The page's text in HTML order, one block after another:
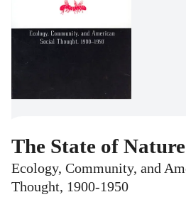
The State of Nature
Ecology, Community, and
Thought, 1900-1950